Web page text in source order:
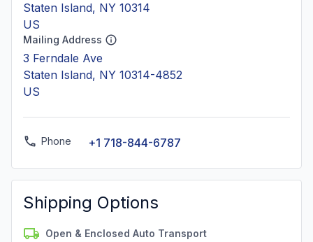
Staten Island, NY 10314
US
Mailing Address
3 Ferndale Ave
Staten Island, NY 10314-4852
US
Phone +1 718-844-6787
Shipping Options
Open & Enclosed Auto Transport